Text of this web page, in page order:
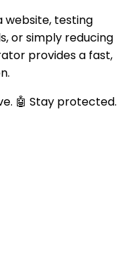
website, testing
or simply reducing
provides a fast,
🤖 Stay protected.